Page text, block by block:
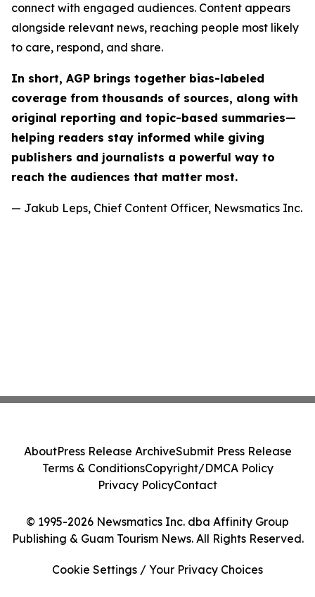
connect with engaged audiences. Content appears
alongside relevant news, reaching people most likely
to care, respond, and share.
In short, AGP brings together bias-labeled
coverage from thousands of sources, along with
original reporting and topic-based summaries—
helping readers stay informed while giving
publishers and journalists a powerful way to
reach the audiences that matter most.
— Jakub Leps, Chief Content Officer, Newsmatics Inc.
© 1995-2026 Newsmatics Inc. dba Affinity Group
Publishing & Guam Tourism News. All Rights Reserved.
AboutPress Release ArchiveSubmit Press Release
Terms & ConditionsCopyright/DMCA Policy
Privacy PolicyContact
Cookie Settings / Your Privacy Choices